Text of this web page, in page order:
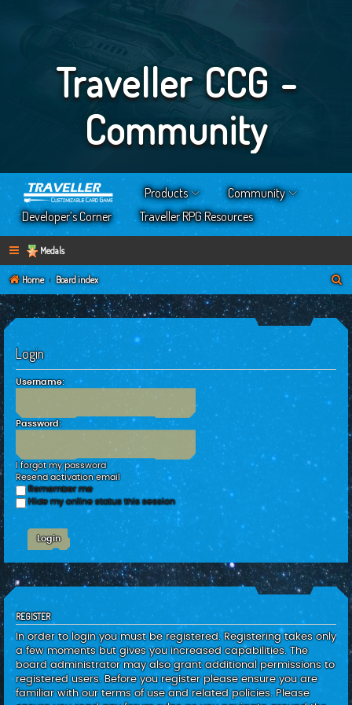
Traveller CCG -
Community
Products
Community
Developer’s Corner
Traveller RPG Resources
Medals
Home Board index
a
Login
Username:
Password:
I forgot my password
Resend activation email
Remember me
Hide my online status this session
REGISTER
In order to login you must be registered. Registering takes only
a few moments but gives you increased capabilities. The
board administrator may also grant additional permissions to
registered users. Before you register please ensure you are
familiar with our terms of use and related policies. Please